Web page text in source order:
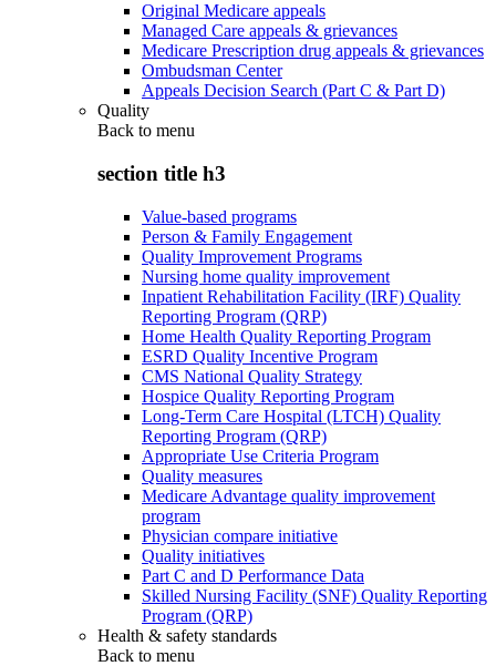
Original Medicare appeals
Managed Care appeals & grievances
Medicare Prescription drug appeals & grievances
Ombudsman Center
Appeals Decision Search (Part C & Part D)
Quality
Back to menu
section title h3
Value-based programs
Person & Family Engagement
Quality Improvement Programs
Nursing home quality improvement
Inpatient Rehabilitation Facility (IRF) Quality
Reporting Program (QRP)
Home Health Quality Reporting Program
ESRD Quality Incentive Program
CMS National Quality Strategy
Hospice Quality Reporting Program
Long-Term Care Hospital (LTCH) Quality
Reporting Program (QRP)
Appropriate Use Criteria Program
Quality measures
Medicare Advantage quality improvement
program
Physician compare initiative
Quality initiatives
Part C and D Performance Data
Skilled Nursing Facility (SNF) Quality Reporting
Program (QRP)
Health & safety standards
Back to menu